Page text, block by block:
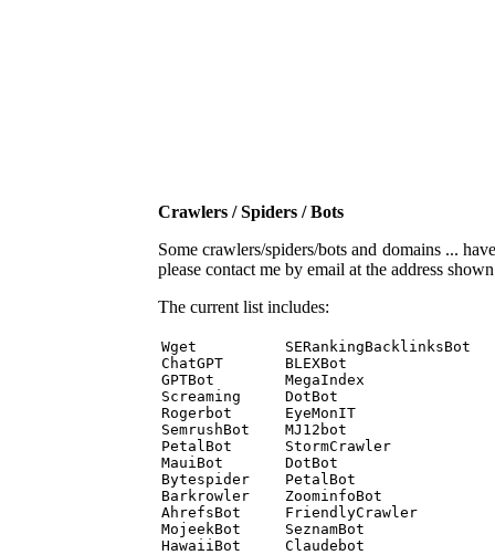
Crawlers / Spiders / Bots
Some crawlers/spiders/bots and domains ...
please contact me by email at the address
The current list includes:
Wget          SERankingBacklinksBot
ChatGPT       BLEXBot
GPTBot        MegaIndex
Screaming     DotBot
Rogerbot      EyeMonIT
SemrushBot    MJ12bot
PetalBot      StormCrawler
MauiBot       DotBot
Bytespider    PetalBot
Barkrowler    ZoominfoBot
AhrefsBot     FriendlyCrawler
MojeekBot     SeznamBot
HawaiiBot     Claudebot